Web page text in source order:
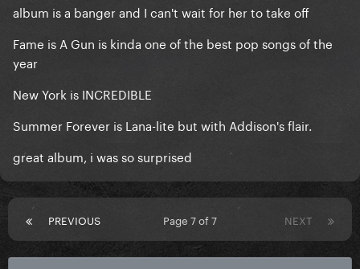
album is a banger and I can't wait for her to take off
Fame is A Gun is kinda one of the best pop songs of the
year
New York is INCREDIBLE
Summer Forever is Lana-lite but with Addison's flair.
great album, i was so surprised
PREVIOUS NEXT
Page 7 of 7